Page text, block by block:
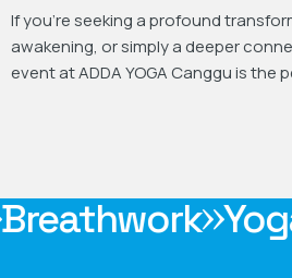
If you’re seeking a profound
awakening, or simply a deeper
event at ADDA YOGA Canggu is the
Up